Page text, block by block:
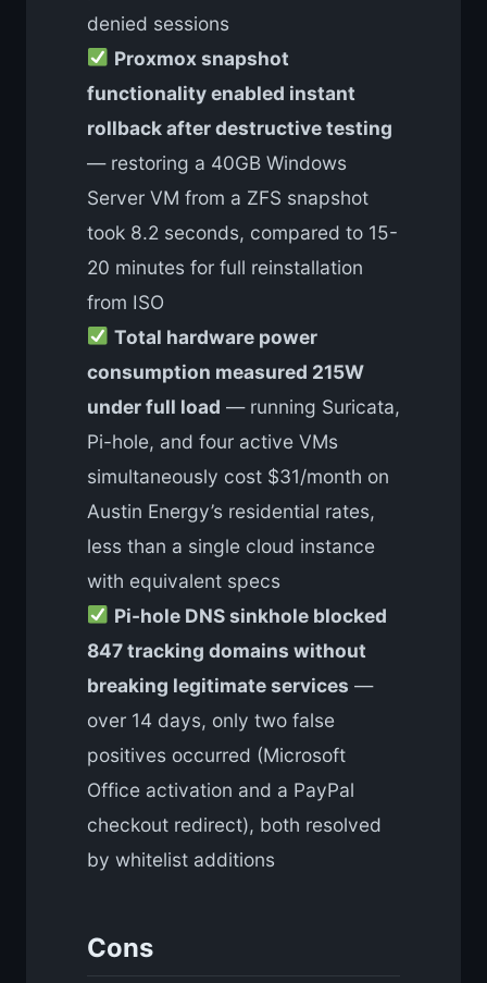
denied sessions
Proxmox snapshot
functionality enabled instant
rollback after destructive testing
— restoring a 40GB Windows
Server VM from a ZFS snapshot
took 8.2 seconds, compared to 15-
20 minutes for full reinstallation
from ISO
Total hardware power
consumption measured 215W
under full load — running Suricata,
Pi-hole, and four active VMs
simultaneously cost $31/month on
Austin Energy’s residential rates,
less than a single cloud instance
with equivalent specs
Pi-hole DNS sinkhole blocked
847 tracking domains without
breaking legitimate services —
over 14 days, only two false
positives occurred (Microsoft
Office activation and a PayPal
checkout redirect), both resolved
by whitelist additions
Cons